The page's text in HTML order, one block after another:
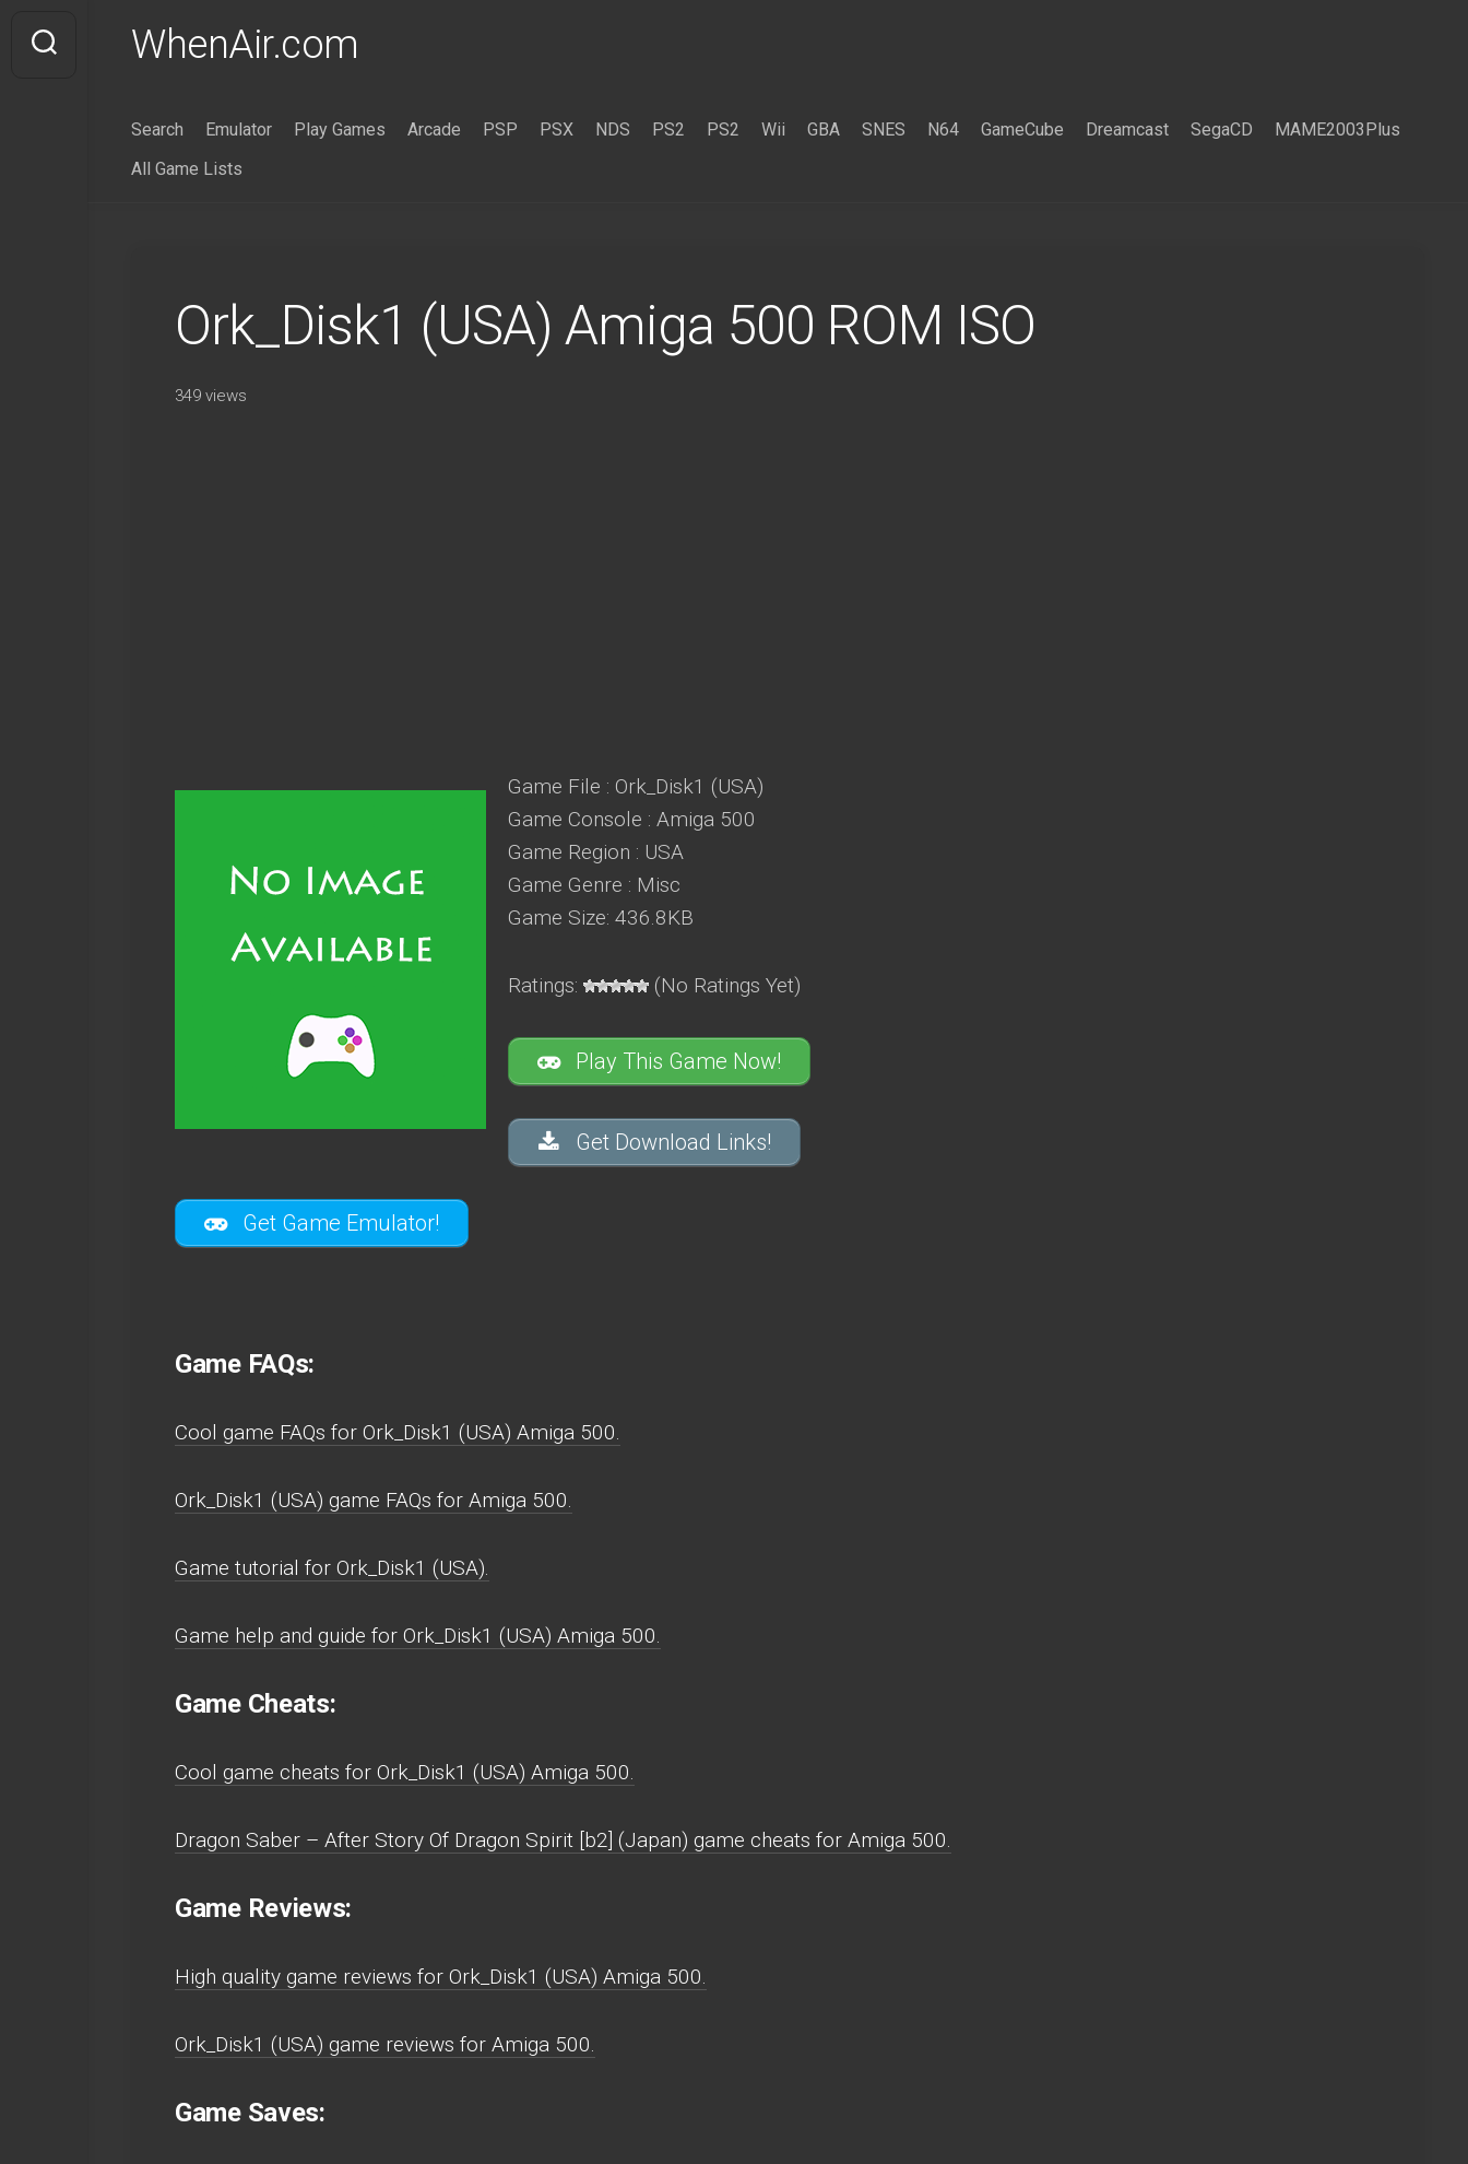
content
WhenAir.com
Search Emulator Play Games Arcade PSP PSX NDS PS2 PS2 Wii GBA SNES N64 GameCube Dreamcast SegaCD
MAME2003Plus
All Game Lists
Ork_Disk1 (USA) Amiga 500 ROM ISO
349 views
Game File : Ork_Disk1 (USA)
Game Console : Amiga 500
Game Region : USA
Game Genre : Misc
Game Size: 436.8KB
Ratings: (No Ratings Yet)
Play This Game Now!
Get Download Links!
Get Game Emulator!
Game FAQs:
Cool game FAQs for Ork_Disk1 (USA) Amiga 500.
Ork_Disk1 (USA) game FAQs for Amiga 500.
Game tutorial for Ork_Disk1 (USA).
Game help and guide for Ork_Disk1 (USA) Amiga 500.
Game Cheats:
Cool game cheats for Ork_Disk1 (USA) Amiga 500.
Dragon Saber – After Story Of Dragon Spirit [b2] (Japan) game cheats for Amiga 500.
Game Reviews:
High quality game reviews for Ork_Disk1 (USA) Amiga 500.
Ork_Disk1 (USA) game reviews for Amiga 500.
Game Saves: